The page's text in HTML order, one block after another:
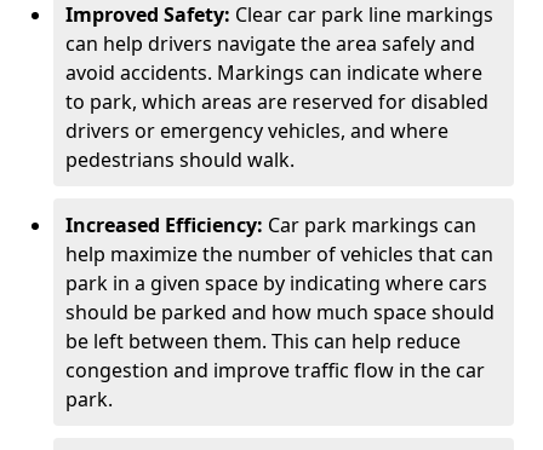
Improved Safety: Clear car park line markings
can help drivers navigate the area safely and
avoid accidents. Markings can indicate where
to park, which areas are reserved for disabled
drivers or emergency vehicles, and where
pedestrians should walk.
Increased Efficiency: Car park markings can
help maximize the number of vehicles that can
park in a given space by indicating where cars
should be parked and how much space should
be left between them. This can help reduce
congestion and improve traffic flow in the car
park.